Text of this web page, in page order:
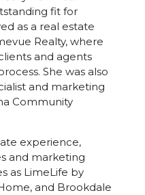
fit for
as a real estate
Realty, where
and agents
She was also
and marketing
Community
experience,
and marketing
as LimeLife by
and Brookdale